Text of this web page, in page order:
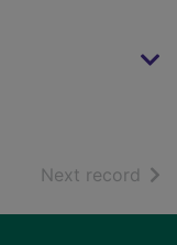
Next record of